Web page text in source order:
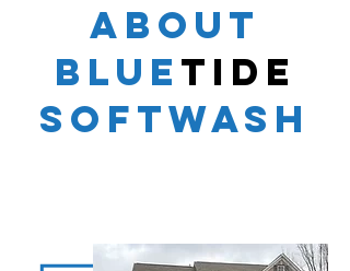
About
Blue Tide
Softwash